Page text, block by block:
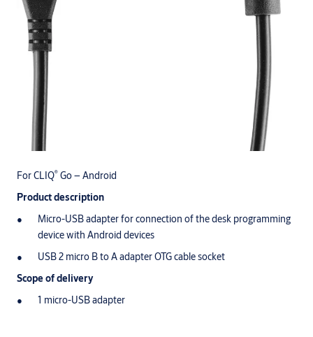
For CLIQ® Go – Android
Product description
Micro-USB adapter for connection of the desk programming
device with Android devices
USB 2 micro B to A adapter OTG cable socket
Scope of delivery
1 micro-USB adapter